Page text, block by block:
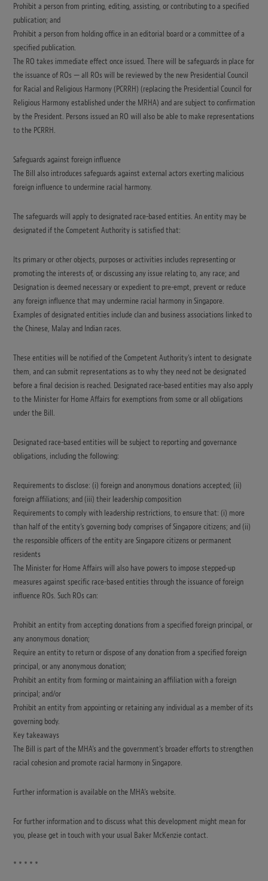
Prohibit a person from printing, editing, assisting, or contributing to a specified
publication; and
Prohibit a person from holding office in an editorial board or a committee of a
specified publication.
The RO takes immediate effect once issued. There will be safeguards in place for
the issuance of ROs — all ROs will be reviewed by the new Presidential Council
for Racial and Religious Harmony (PCRRH) (replacing the Presidential Council for
Religious Harmony established under the MRHA) and are subject to confirmation
by the President. Persons issued an RO will also be able to make representations
to the PCRRH.
Safeguards against foreign influence
The Bill also introduces safeguards against external actors exerting malicious
foreign influence to undermine racial harmony.
The safeguards will apply to designated race-based entities. An entity may be
designated if the Competent Authority is satisfied that:
Its primary or other objects, purposes or activities includes representing or
promoting the interests of, or discussing any issue relating to, any race; and
Designation is deemed necessary or expedient to pre-empt, prevent or reduce
any foreign influence that may undermine racial harmony in Singapore.
Examples of designated entities include clan and business associations linked to
the Chinese, Malay and Indian races.
These entities will be notified of the Competent Authority’s intent to designate
them, and can submit representations as to why they need not be designated
before a final decision is reached. Designated race-based entities may also apply
to the Minister for Home Affairs for exemptions from some or all obligations
under the Bill.
Designated race-based entities will be subject to reporting and governance
obligations, including the following:
Requirements to disclose: (i) foreign and anonymous donations accepted; (ii)
foreign affiliations; and (iii) their leadership composition
Requirements to comply with leadership restrictions, to ensure that: (i) more
than half of the entity’s governing body comprises of Singapore citizens; and (ii)
the responsible officers of the entity are Singapore citizens or permanent
residents
The Minister for Home Affairs will also have powers to impose stepped-up
measures against specific race-based entities through the issuance of foreign
influence ROs. Such ROs can:
Prohibit an entity from accepting donations from a specified foreign principal, or
any anonymous donation;
Require an entity to return or dispose of any donation from a specified foreign
principal, or any anonymous donation;
Prohibit an entity from forming or maintaining an affiliation with a foreign
principal; and/or
Prohibit an entity from appointing or retaining any individual as a member of its
governing body.
Key takeaways
The Bill is part of the MHA’s and the government’s broader efforts to strengthen
racial cohesion and promote racial harmony in Singapore.
Further information is available on the MHA’s website.
For further information and to discuss what this development might mean for
you, please get in touch with your usual Baker McKenzie contact.
* * * * *